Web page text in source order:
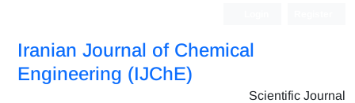
Iranian Journal of Chemical
Engineering (IJChE)
Scientific Journal